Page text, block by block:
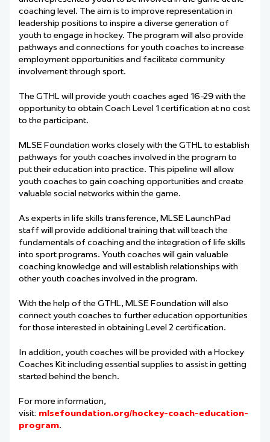
coaching level. The aim is to improve representation in
leadership positions to inspire a diverse generation of
youth to engage in hockey. The program will also provide
pathways and connections for youth coaches to increase
employment opportunities and facilitate community
involvement through sport.
The GTHL will provide youth coaches aged 16-29 with the
opportunity to obtain Coach Level 1 certification at no cost
to the participant.
MLSE Foundation works closely with the GTHL to establish
pathways for youth coaches involved in the program to
put their education into practice. This pipeline will allow
youth coaches to gain coaching opportunities and create
valuable social networks within the game.
As experts in life skills transference, MLSE LaunchPad
staff will provide additional training that will teach the
fundamentals of coaching and the integration of life skills
into sport programs. Youth coaches will gain valuable
coaching knowledge and will establish relationships with
other youth coaches involved in the program.
With the help of the GTHL, MLSE Foundation will also
connect youth coaches to further education opportunities
for those interested in obtaining Level 2 certification.
In addition, youth coaches will be provided with a Hockey
Coaches Kit including essential supplies to assist in getting
started behind the bench.
For more information,
visit: mlsefoundation.org/hockey-coach-education-
program.